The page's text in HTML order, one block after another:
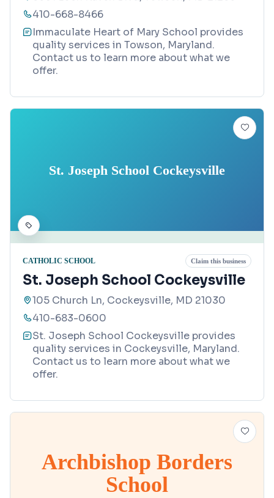
410-668-8466
Immaculate Heart of Mary School provides
quality services in Towson, Maryland.
Contact us to learn more about what we
offer.
St. Joseph School Cockeysville
CATHOLIC SCHOOL Claim this business
St. Joseph School Cockeysville
105 Church Ln, Cockeysville, MD 21030
410-683-0600
St. Joseph School Cockeysville provides
quality services in Cockeysville, Maryland.
Contact us to learn more about what we
offer.
Archbishop Borders
School